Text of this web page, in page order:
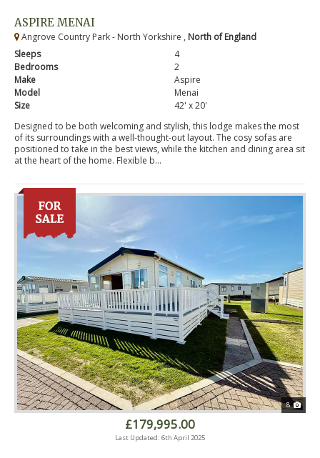
ASPIRE MENAI
Angrove Country Park - North Yorkshire , North of England
Sleeps
4
Bedrooms
2
Make
Aspire
Model
Menai
Size
42' x 20'
Designed to be both welcoming and stylish, this lodge makes the most
of its surroundings with a well-thought-out layout. The cosy sofas are
positioned to take in the best views, while the kitchen and dining area sit
at the heart of the home. Flexible b...
8
£179,995.00
Last Updated: 6th April 2025